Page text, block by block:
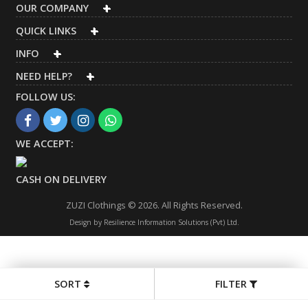
SORT FILTER
OUR COMPANY
QUICK LINKS
INFO
NEED HELP?
FOLLOW US:
WE ACCEPT:
CASH ON DELIVERY
ZUZI Clothings © 2026. All Rights Reserved.
Design by Resilience Information Solutions (Pvt) Ltd.